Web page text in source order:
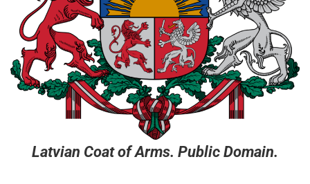
Latvian Coat of Arms. Public Domain.